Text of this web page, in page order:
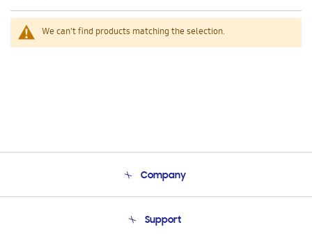
We can't find products matching the selection.
Company
Product Support
Support